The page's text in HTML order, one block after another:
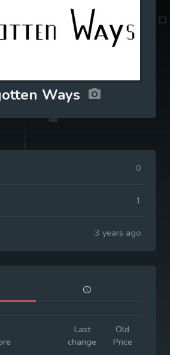
Ways
0
1
3 years ago
Last
change
Old
Price